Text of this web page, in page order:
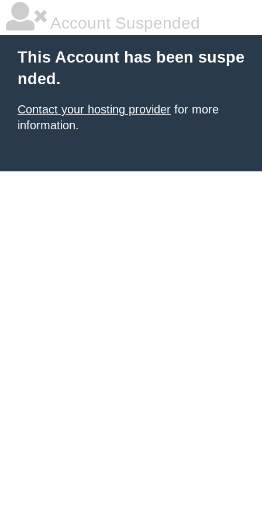
Account Suspended
This Account has been suspe
nded.
Contact your hosting provider for more
information.